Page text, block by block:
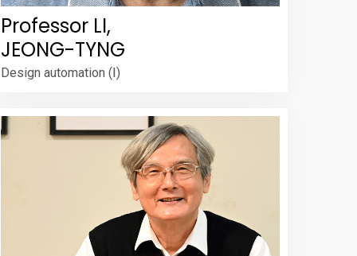
Professor LI,
JEONG-TYNG
Design automation (Ⅰ)